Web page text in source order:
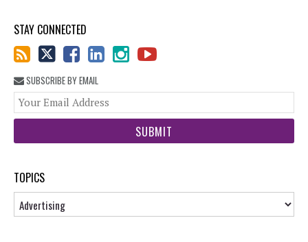
STAY CONNECTED
SUBSCRIBE BY EMAIL
TOPICS
Topics